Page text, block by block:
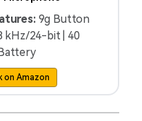
9g Button
kHz/24-bit | 40
on Amazon